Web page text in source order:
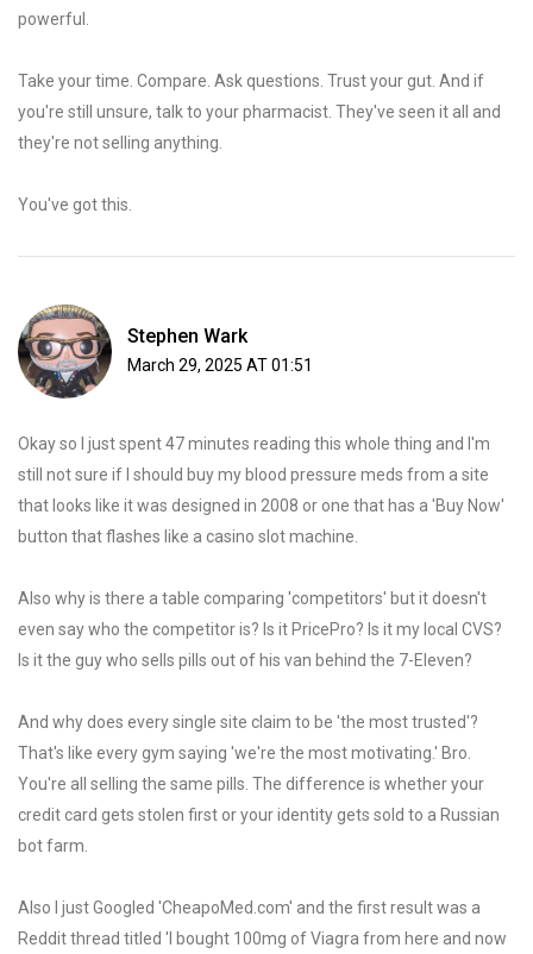
powerful.
Take your time. Compare. Ask questions. Trust your gut. And if
you're still unsure, talk to your pharmacist. They've seen it all and
they're not selling anything.
You've got this.
Stephen Wark
March 29, 2025 AT 01:51
Okay so I just spent 47 minutes reading this whole thing and I'm
still not sure if I should buy my blood pressure meds from a site
that looks like it was designed in 2008 or one that has a 'Buy Now'
button that flashes like a casino slot machine.
Also why is there a table comparing 'competitors' but it doesn't
even say who the competitor is? Is it PricePro? Is it my local CVS?
Is it the guy who sells pills out of his van behind the 7-Eleven?
And why does every single site claim to be 'the most trusted'?
That's like every gym saying 'we're the most motivating.' Bro.
You're all selling the same pills. The difference is whether your
credit card gets stolen first or your identity gets sold to a Russian
bot farm.
Also I just Googled 'CheapoMed.com' and the first result was a
Reddit thread titled 'I bought 100mg of Viagra from here and now